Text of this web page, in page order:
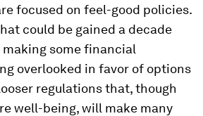
focused on feel-good policies.
could be gained a decade
some financial
overlooked in favor of options
regulations that, though
well-being, will make many